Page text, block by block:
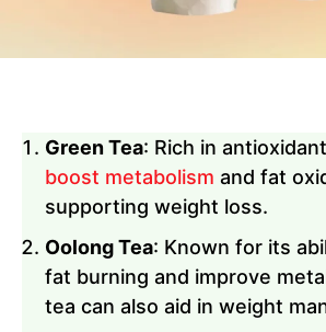
Green Tea: Rich in
boost metabolism and fat
supporting weight loss.
Oolong Tea: Known for its
fat burning and improve
tea can also aid in weight